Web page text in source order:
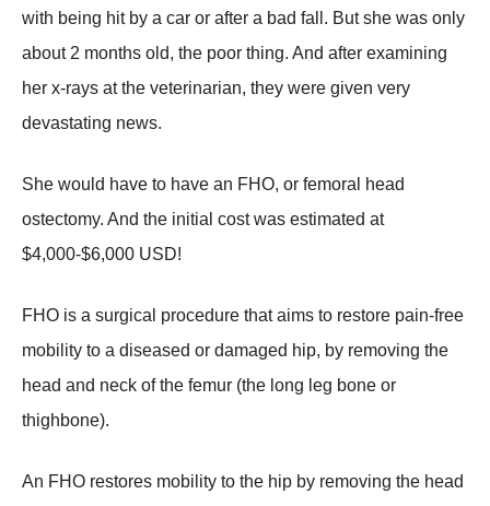
with being hit by a car or after a bad fall. But she was only
about 2 months old, the poor thing. And after examining
her x-rays at the veterinarian, they were given very
devastating news.
She would have to have an FHO, or femoral head
ostectomy. And the initial cost was estimated at
$4,000-$6,000 USD!
FHO is a surgical procedure that aims to restore pain-free
mobility to a diseased or damaged hip, by removing the
head and neck of the femur (the long leg bone or
thighbone).
An FHO restores mobility to the hip by removing the head